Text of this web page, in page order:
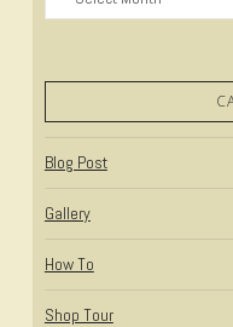
Blog Post
Gallery
How To
Shop Tour